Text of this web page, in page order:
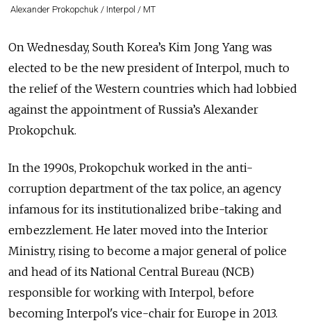
Alexander Prokopchuk / Interpol / MT
On Wednesday, South Korea’s Kim Jong Yang was
elected to be the new president of Interpol, much to
the relief of the Western countries which had lobbied
against the appointment of Russia’s Alexander
Prokopchuk.
In the 1990s, Prokopchuk worked in the anti-
corruption department of the tax police, an agency
infamous for its institutionalized bribe-taking and
embezzlement. He later moved into the Interior
Ministry, rising to become a major general of police
and head of its National Central Bureau (NCB)
responsible for working with Interpol, before
becoming Interpol's vice-chair for Europe in 2013.